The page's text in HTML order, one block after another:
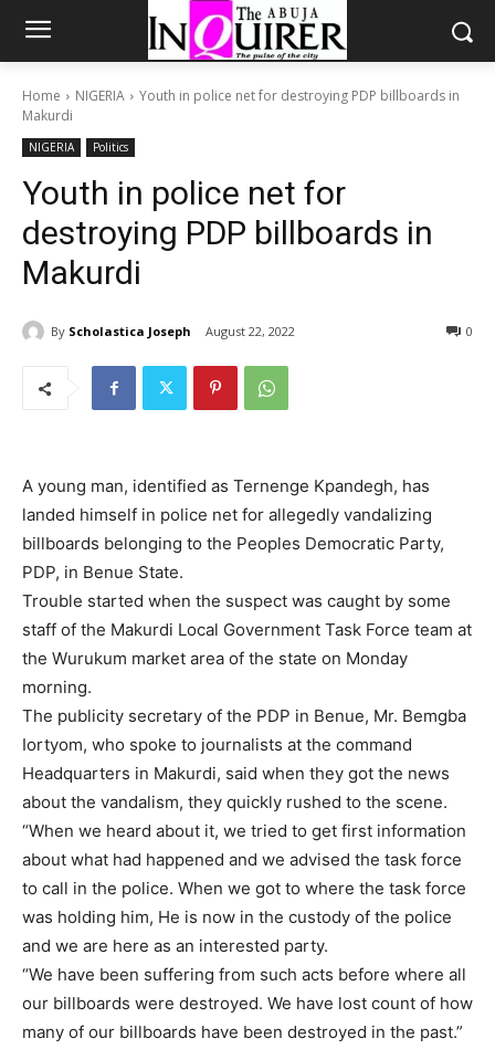
Home NIGERIA
Youth in police net for destroying PDP billboards in
Makurdi
NIGERIA Politics
Youth in police net for
destroying PDP billboards in
Makurdi
By Scholastica Joseph August 22, 2022 0
A young man, identified as Ternenge Kpandegh, has
landed himself in police net for allegedly vandalizing
billboards belonging to the Peoples Democratic Party,
PDP, in Benue State.
Trouble started when the suspect was caught by some
staff of the Makurdi Local Government Task Force team at
the Wurukum market area of the state on Monday
morning.
The publicity secretary of the PDP in Benue, Mr. Bemgba
Iortyom, who spoke to journalists at the command
Headquarters in Makurdi, said when they got the news
about the vandalism, they quickly rushed to the scene.
“When we heard about it, we tried to get first information
about what had happened and we advised the task force
to call in the police. When we got to where the task force
was holding him, He is now in the custody of the police
and we are here as an interested party.
“We have been suffering from such acts before where all
our billboards were destroyed. We have lost count of how
many of our billboards have been destroyed in the past.”